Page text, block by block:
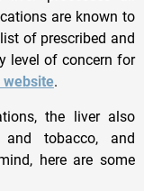
are known to
of prescribed and
level of concern for
website.
the liver also
tobacco, and
here are some